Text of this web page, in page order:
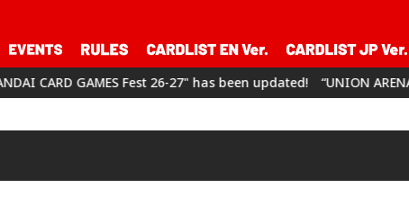
has been updated! “UNION ARENA CHAMPIONSHIP26-27”